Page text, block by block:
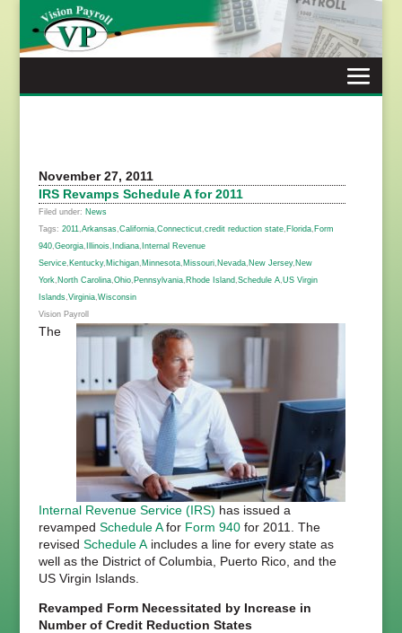
content
November 27, 2011
IRS Revamps Schedule A for 2011
Filed under: News
Tags: 2011 Arkansas, California, Connecticut, credit reduction state, Florida, Form
940, Georgia, Illinois, Indiana, Internal Revenue
Service, Kentucky, Michigan, Minnesota, Missouri, Nevada, New Jersey, New
York North Carolina, Ohio, Pennsylvania, Rhode Island Schedule A, US Virgin
Islands, Virginia, Wisconsin
Vision Payroll
The
Internal Revenue Service (IRS) has issued a
revamped Schedule Afor Form 940for 2011. The
revised Schedule Aincludes a line for every state as
well as the District of Columbia, Puerto Rico, and the
US Virgin Islands.
Revamped Form Necessitated by Increase in
Number of Credit Reduction States